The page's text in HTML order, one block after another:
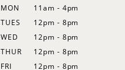
MON
11am - 4pm
TUES
12pm - 8pm
WED
12pm - 8pm
THUR
12pm - 8pm
FRI
12pm - 8pm